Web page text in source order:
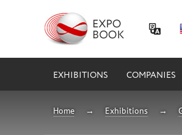
EXHIBITIONS COMPANIES
Home Exhibitions